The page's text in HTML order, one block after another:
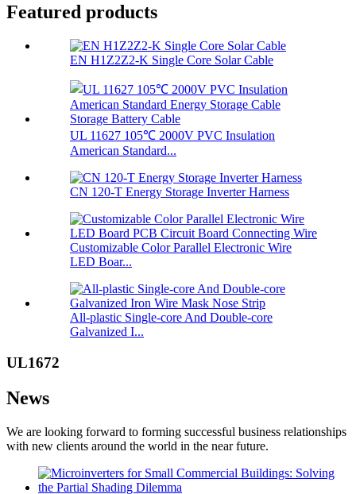
Featured products
EN H1Z2Z2-K Single Core Solar Cable
UL 11627 105℃ 2000V PVC Insulation
American Standard...
CN 120-T Energy Storage Inverter Harness
Customizable Color Parallel Electronic Wire
LED Boar...
All-plastic Single-core And Double-core
Galvanized I...
UL1672
News
We are looking forward to forming successful business relationships
with new clients around the world in the near future.